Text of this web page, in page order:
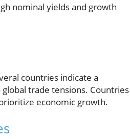
nominal yields and growth
countries indicate a
trade tensions. Countries
economic growth.